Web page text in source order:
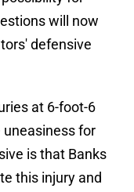
will now
defensive
at 6-foot-6
uneasiness for
is that Banks
this injury and